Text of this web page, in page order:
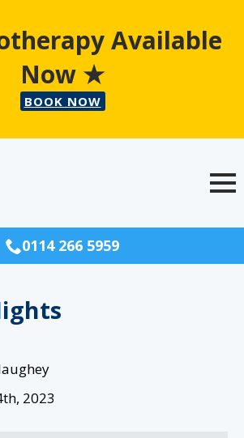
Available
Now ★
BOOK NOW
0114 266 5959
2023